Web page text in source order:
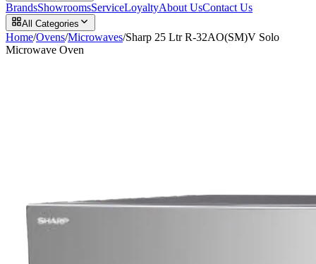
BrandsShowroomsServiceLoyaltyAbout UsContact Us
All Categories
Home/Ovens/Microwaves/Sharp 25 Ltr R-32AO(SM)V Solo
Microwave Oven